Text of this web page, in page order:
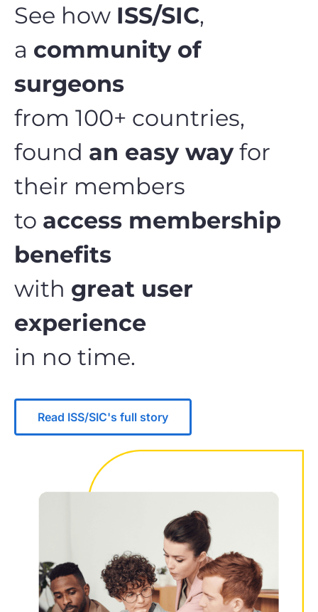
See how ISS/SIC,
a community of
surgeons
from 100+ countries,
found an easy way for
their members
to access membership
benefits
with great user
experience
in no time.
Read ISS/SIC's full story